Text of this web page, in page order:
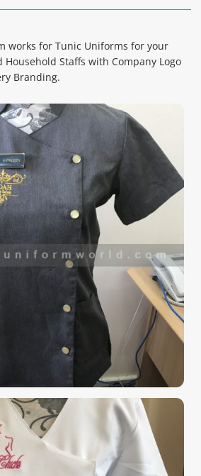
works for Tunic Uniforms for your
Household Staffs with Company Logo
Branding.